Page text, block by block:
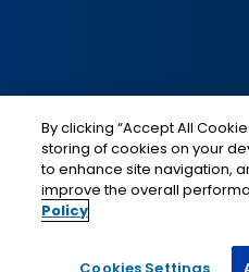
Social
Media
IMAGE
This is a program of the
By clicking “Accept All
storing of cookies on your
to enhance site navigation,
improve the overall
Policy